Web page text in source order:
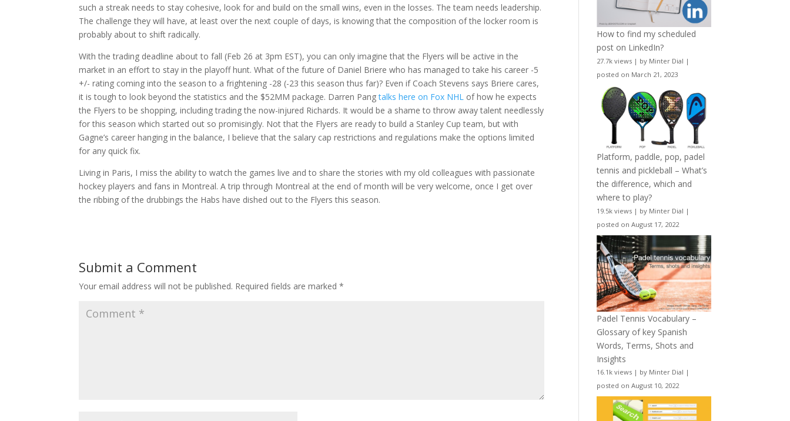
such a streak needs to stay cohesive, look for and build on the small wins, even in the losses. The team needs leadership.
The challenge they will have, at least over the next couple of days, is knowing that the composition of the locker room is
probably about to shift radically.
With the trading deadline about to fall (Feb 26 at 3pm EST), you can only imagine that the Flyers will be active in the
market in an effort to stay in the playoff hunt. What of the future of Daniel Briere who has managed to take his career -5
+/- rating coming into the season to a frightening -28 (-23 this season thus far)? Even if Coach Stevens says Briere cares,
it is tough to look beyond the statistics and the $52MM package. Darren Pangtalks here on Fox NHL of how he expects
the Flyers to be shopping, including trading the now-injured Richards. It would be a shame to throw away talent needlessly
for this season which started out so promisingly. Not that the Flyers are ready to build a Stanley Cup team, but with
Gagne’s career hanging in the balance, I believe that the salary cap restrictions and regulations make the options limited
for any quick fix.
Living in Paris, I miss the ability to watch the games live and to share the stories with my old colleagues with passionate
hockey players and fans in Montreal. A trip through Montreal at the end of month will be very welcome, once I get over
the ribbing of the drubbings the Habs have dished out to the Flyers this season.
Submit a Comment
Your email address will not be published. Required fields are marked*
How to find my scheduled
post on LinkedIn?
27.7k views | by Minter Dial |
posted on March 21, 2023
Platform, paddle, pop, padel
tennis and pickleball – What’s
the difference, which and
where to play?
19.5k views | by Minter Dial |
posted on August 17, 2022
Padel Tennis Vocabulary –
Glossary of key Spanish
Words, Terms, Shots and
Insights
16.1k views | by Minter Dial |
posted on August 10, 2022